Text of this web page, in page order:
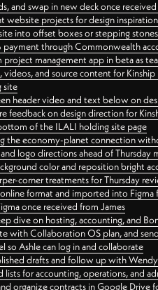
and swap in new deck once
website projects for design
into offset boxes or stepping
through Commonwealth
management app in beta as
and source content for Kinship
site
header video and text below on
feedback on design direction for
of the ILALI holding site page
the economy-planet connection
logo directions ahead of Thursday
color and reposition bright
corner treatments for Thursday
format and imported into
once received from James
dive on hosting, accounting, and
with Collaboration OS plan, and
so Ashle can log in and collaborate
drafts and follow up with Wendy
for accounting, operations, and
organize contracts in Google Drive